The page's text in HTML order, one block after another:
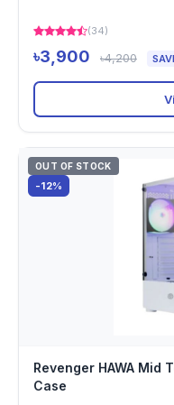
(34)
৳3,900 ৳4,200
OUT OF STOCK
-12%
Revenger HAWA Mid
Case